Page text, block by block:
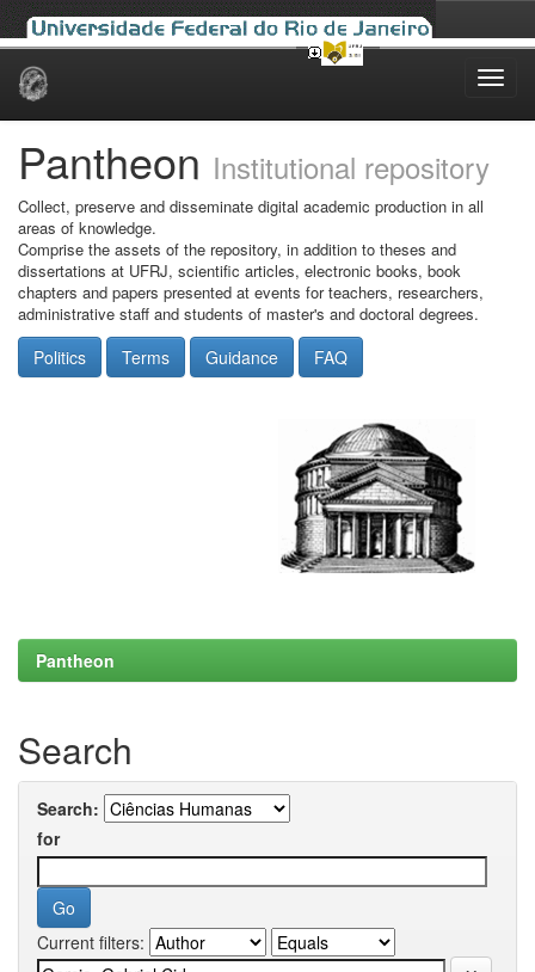
Skip
Pantheon Institutional repository
Collect, preserve and disseminate digital academic production in all
areas of knowledge.
Comprise the assets of the repository, in addition to theses and
dissertations at UFRJ, scientific articles, electronic books, book
chapters and papers presented at events for teachers, researchers,
administrative staff and students of master's and doctoral degrees.
Politics Terms Guidance FAQ
Pantheon
Search
Search:
for
Current filters: